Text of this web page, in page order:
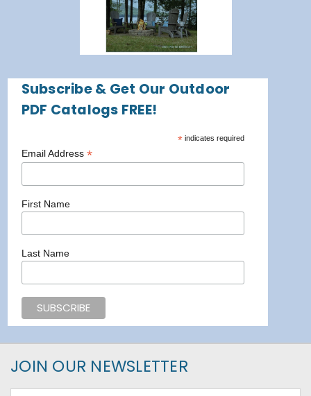
Subscribe & Get Our Outdoor
PDF Catalogs FREE!
* indicates required
Email Address *
First Name
Last Name
JOIN OUR NEWSLETTER